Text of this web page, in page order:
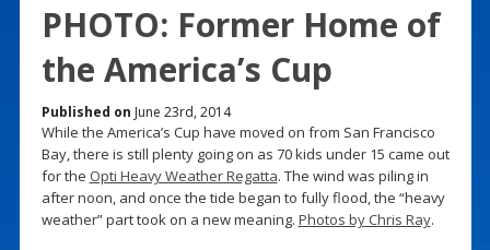
PHOTO: Former Home of
the America’s Cup
Published on June 23rd, 2014
While the America’s Cup have moved on from San Francisco
Bay, there is still plenty going on as 70 kids under 15 came out
for the Opti Heavy Weather Regatta. The wind was piling in
after noon, and once the tide began to fully flood, the “heavy
weather” part took on a new meaning. Photos by Chris Ray.